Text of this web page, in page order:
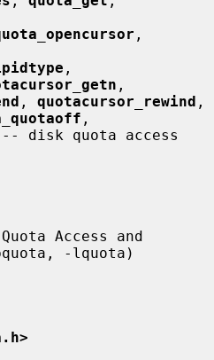
,
, quotacursor_rewind
,
-- disk quota access
-lquota)